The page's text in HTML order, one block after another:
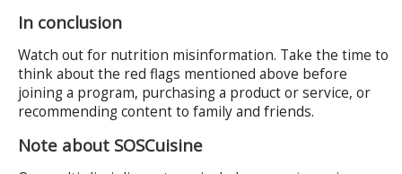
In conclusion
Watch out for nutrition misinformation. Take the time to
think about the red flags mentioned above before
joining a program, purchasing a product or service, or
recommending content to family and friends.
Note about SOSCuisine